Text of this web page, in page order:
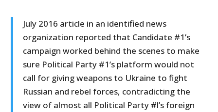
July 2016 article in an identified news
organization reported that Candidate #1’s
campaign worked behind the scenes to make
sure Political Party #1’s platform would not
call for giving weapons to Ukraine to fight
Russian and rebel forces, contradicting the
view of almost all Political Party #l’s foreign